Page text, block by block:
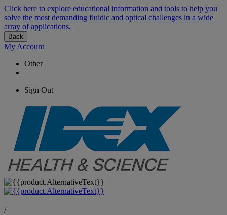
Click here to explore educational information and tools to help you
solve the most demanding fluidic and optical challenges in a wide
array of applications.
Back
My Account
Other
Sign Out
/